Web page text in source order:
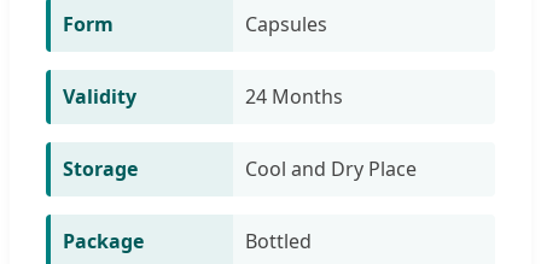
Form Capsules
Validity 24 Months
Storage Cool and Dry Place
Package Bottled